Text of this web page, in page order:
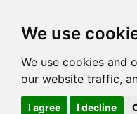
We use
We use cookies and
our website traffic,
I agree I decline